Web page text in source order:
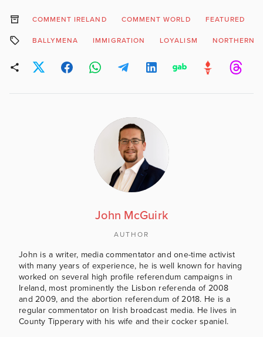
COMMENT IRELAND COMMENT WORLD FEATURED
BALLYMENA IMMIGRATION LOYALISM NORTHERN
John McGuirk
AUTHOR
John is a writer, media commentator and one-time activist
with many years of experience, he is well known for having
worked on several high profile referendum campaigns in
Ireland, most prominently the Lisbon referenda of 2008
and 2009, and the abortion referendum of 2018. He is a
regular commentator on Irish broadcast media. He lives in
County Tipperary with his wife and their cocker spaniel.